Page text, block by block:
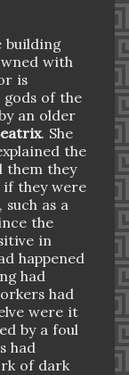
building
with
is
of the
an older
. She
the
them they
if they were
as a
the
in
happened
had
had
were it
by a foul
had
of dark